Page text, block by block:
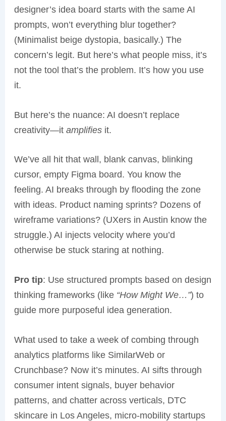
designer’s idea board starts with the same AI
prompts, won’t everything blur together?
(Minimalist beige dystopia, basically.) The
concern’s legit. But here’s what people miss, it’s
not the tool that’s the problem. It’s how you use
it.
But here’s the nuance: AI doesn’t replace
creativity—it amplifiesit.
We’ve all hit that wall, blank canvas, blinking
cursor, empty Figma board. You know the
feeling. AI breaks through by flooding the zone
with ideas. Product naming sprints? Dozens of
wireframe variations? (UXers in Austin know the
struggle.) AI injects velocity where you’d
otherwise be stuck staring at nothing.
Pro tip: Use structured prompts based on design
thinking frameworks (like “How Might We…”) to
guide more purposeful idea generation.
What used to take a week of combing through
analytics platforms like SimilarWeb or
Crunchbase? Now it’s minutes. AI sifts through
consumer intent signals, buyer behavior
patterns, and chatter across verticals, DTC
skincare in Los Angeles, micro-mobility startups